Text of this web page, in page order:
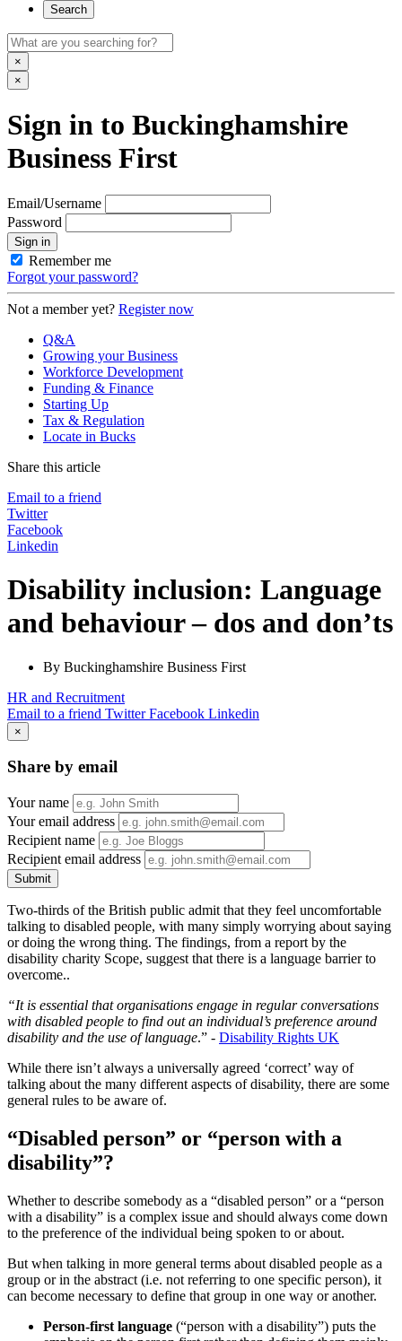
Search
×
×
Sign in to Buckinghamshire
Business First
Email/Username
Password
Sign in
Remember me
Forgot your password?
Not a member yet? Register now
Q&A
Growing your Business
Workforce Development
Funding & Finance
Starting Up
Tax & Regulation
Locate in Bucks
Share this article
Email to a friend
Twitter
Facebook
Linkedin
Disability inclusion: Language
and behaviour – dos and don’ts
By Buckinghamshire Business First
HR and Recruitment
Email to a friend Twitter Facebook Linkedin
×
Share by email
Your name
Your email address
Recipient name
Recipient email address
Submit
Two-thirds of the British public admit that they feel uncomfortable
talking to disabled people, with many simply worrying about saying
or doing the wrong thing. The findings, from a report by the
disability charity Scope, suggest that there is a language barrier to
overcome..
“It is essential that organisations engage in regular conversations
with disabled people to find out an individual’s preference around
disability and the use of language.” - Disability Rights UK
While there isn’t always a universally agreed ‘correct’ way of
talking about the many different aspects of disability, there are some
general rules to be aware of.
“Disabled person” or “person with a
disability”?
Whether to describe somebody as a “disabled person” or a “person
with a disability” is a complex issue and should always come down
to the preference of the individual being spoken to or about.
But when talking in more general terms about disabled people as a
group or in the abstract (i.e. not referring to one specific person), it
can become necessary to define that group in one way or another.
Person-first language (“person with a disability”) puts the